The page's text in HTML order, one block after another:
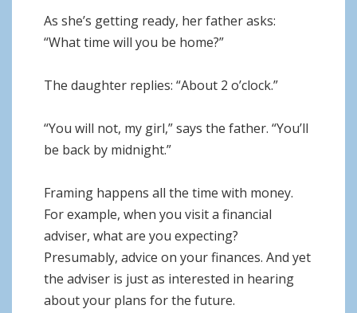
As she’s getting ready, her father asks:
“What time will you be home?”
The daughter replies: “About 2 o’clock.”
“You will not, my girl,” says the father. “You’ll
be back by midnight.”
Framing happens all the time with money.
For example, when you visit a financial
adviser, what are you expecting?
Presumably, advice on your finances. And yet
the adviser is just as interested in hearing
about your plans for the future.